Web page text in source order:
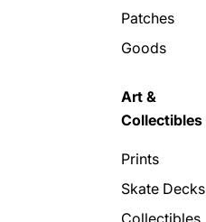
Patches
Goods
Art &
Collectibles
Prints
Skate Decks
Collectibles